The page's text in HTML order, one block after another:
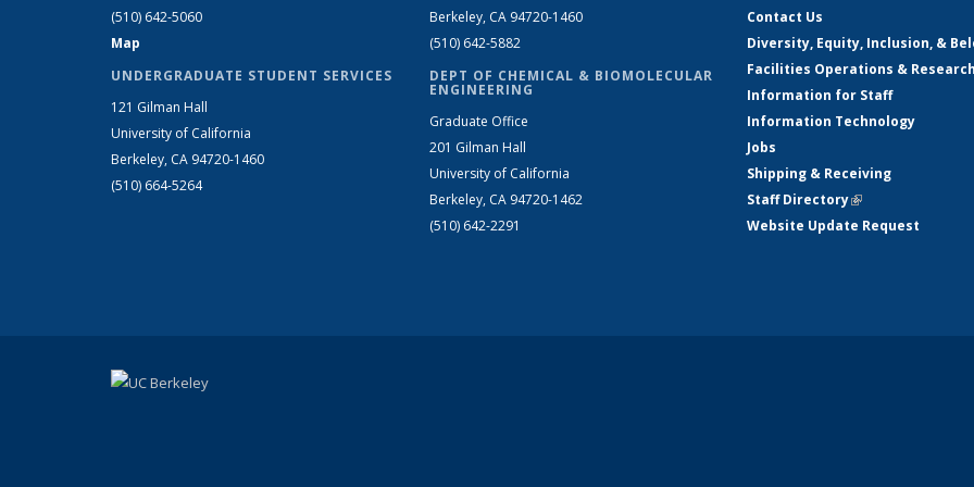
(510) 642-5060
Map
UNDERGRADUATE STUDENT SERVICES
121 Gilman Hall
University of California
Berkeley, CA 94720-1460
(510) 664-5264
Berkeley, CA 94720-1460
(510) 642-5882
DEPT OF CHEMICAL & BIOMOLECULAR
ENGINEERING
Graduate Office
201 Gilman Hall
University of California
Berkeley, CA 94720-1462
(510) 642-2291
Contact Us
Diversity, Equity, Inclusion, &
Facilities Operations &
Information for Staff
Information Technology
Jobs
Shipping & Receiving
Staff Directory(link is external)
Website Update Request